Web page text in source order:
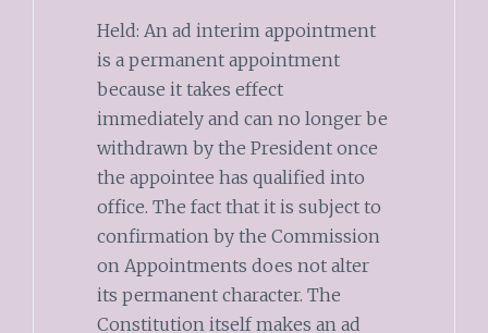
Held: An ad interim appointment
is a permanent appointment
because it takes effect
immediately and can no longer be
withdrawn by the President once
the appointee has qualified into
office. The fact that it is subject to
confirmation by the Commission
on Appointments does not alter
its permanent character. The
Constitution itself makes an ad